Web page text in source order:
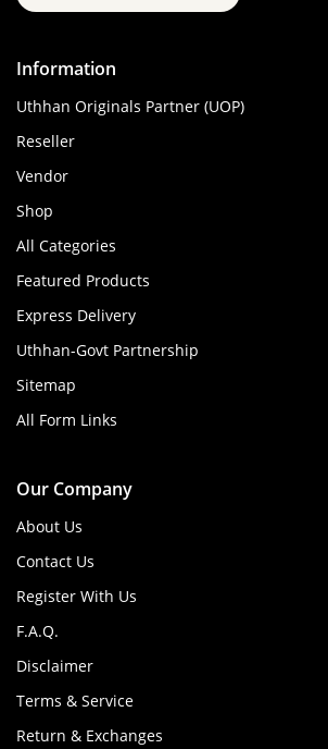
Information
Uthhan Originals Partner (UOP)
Reseller
Vendor
Shop
All Categories
Featured Products
Express Delivery
Uthhan-Govt Partnership
Sitemap
All Form Links
Our Company
About Us
Contact Us
Register With Us
F.A.Q.
Disclaimer
Terms & Service
Return & Exchanges